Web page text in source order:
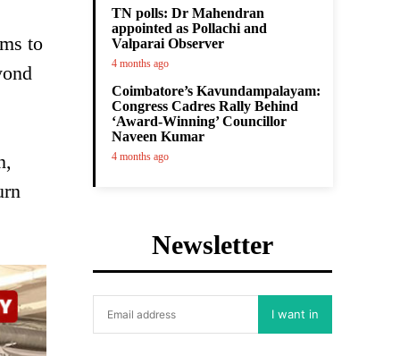
to
TN polls: Dr Mahendran
appointed as Pollachi and
Valparai Observer
4 months ago
Coimbatore’s Kavundampalayam:
Congress Cadres Rally Behind
‘Award-Winning’ Councillor
Naveen Kumar
4 months ago
Newsletter
I want in